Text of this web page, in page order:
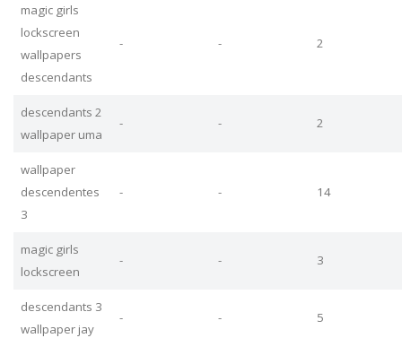
magic girls
lockscreen
wallpapers
descendants
- - 2
descendants 2
wallpaper uma
- - 2
wallpaper
descendentes
3
- - 14
magic girls
lockscreen
- - 3
descendants 3
wallpaper jay
- - 5